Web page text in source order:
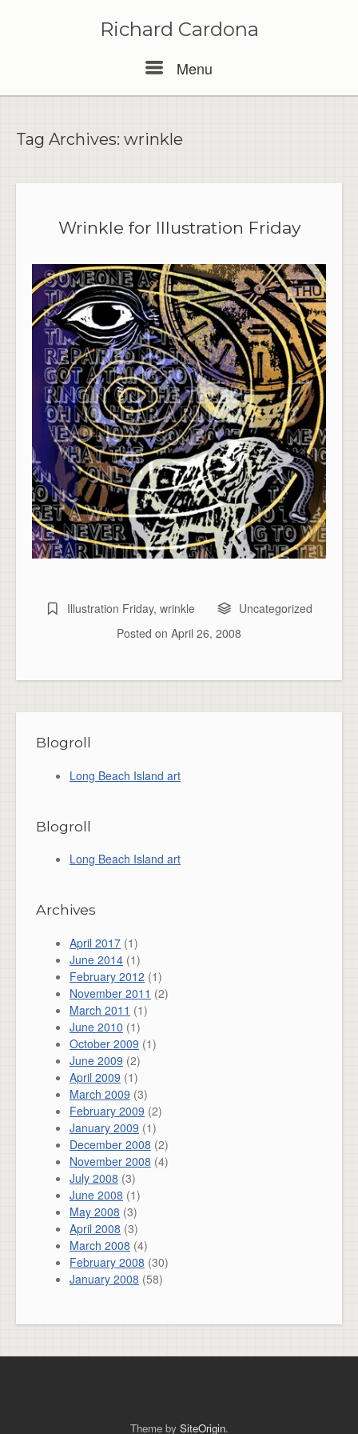
Richard Cardona
Menu
Tag Archives: wrinkle
Wrinkle for Illustration Friday
Illustration Friday, wrinkle
Uncategorized
Posted on April 26, 2008
Blogroll
Long Beach Island art
Blogroll
Long Beach Island art
Archives
April 2017 (1)
June 2014 (1)
February 2012 (1)
November 2011 (2)
March 2011 (1)
June 2010 (1)
October 2009 (1)
June 2009 (2)
April 2009 (1)
March 2009 (3)
February 2009 (2)
January 2009 (1)
December 2008 (2)
November 2008 (4)
July 2008 (3)
June 2008 (1)
May 2008 (3)
April 2008 (3)
March 2008 (4)
February 2008 (30)
January 2008 (58)
Theme by SiteOrigin.